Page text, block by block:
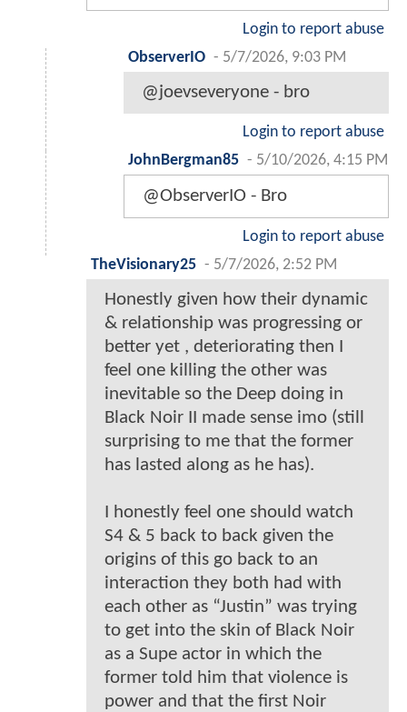
Login to report abuse
ObserverIO - 5/7/2026, 9:03 PM
@joevseveryone - bro
Login to report abuse
JohnBergman85 - 5/10/2026, 4:15 PM
@ObserverIO - Bro
Login to report abuse
TheVisionary25 - 5/7/2026, 2:52 PM
Honestly given how their dynamic
& relationship was progressing or
better yet , deteriorating then I
feel one killing the other was
inevitable so the Deep doing in
Black Noir II made sense imo (still
surprising to me that the former
has lasted along as he has).
I honestly feel one should watch
S4 & 5 back to back given the
origins of this go back to an
interaction they both had with
each other as “Justin” was trying
to get into the skin of Black Noir
as a Supe actor in which the
former told him that violence is
power and that the first Noir